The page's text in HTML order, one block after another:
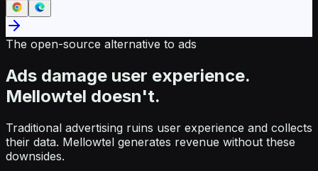
The open-source alternative to ads
Ads damage user experience.
Mellowtel doesn't.
Traditional advertising ruins user experience and collects
their data. Mellowtel generates revenue without these
downsides.